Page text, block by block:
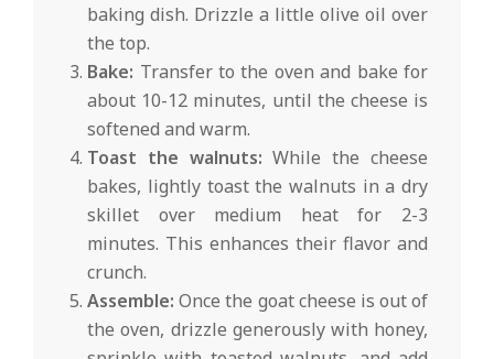
baking dish. Drizzle a little olive oil over
the top.
Bake: Transfer to the oven and bake for
about 10-12 minutes, until the cheese is
softened and warm.
Toast the walnuts: While the cheese
bakes, lightly toast the walnuts in a dry
skillet over medium heat for 2-3
minutes. This enhances their flavor and
crunch.
Assemble: Once the goat cheese is out of
the oven, drizzle generously with honey,